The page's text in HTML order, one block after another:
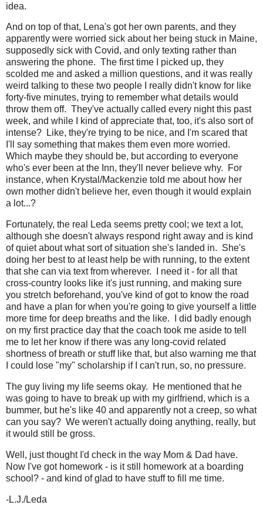
idea.
And on top of that, Lena's got her own parents, and they
apparently were worried sick about her being stuck in Maine,
supposedly sick with Covid, and only texting rather than
answering the phone. The first time I picked up, they
scolded me and asked a million questions, and it was really
weird talking to these two people I really didn't know for like
forty-five minutes, trying to remember what details would
throw them off. They've actually called every night this past
week, and while I kind of appreciate that, too, it's also sort of
intense? Like, they're trying to be nice, and I'm scared that
I'll say something that makes them even more worried.
Which maybe they should be, but according to everyone
who's ever been at the Inn, they'll never believe why. For
instance, when Krystal/Mackenzie told me about how her
own mother didn't believe her, even though it would explain
a lot...?
Fortunately, the real Leda seems pretty cool; we text a lot,
although she doesn't always respond right away and is kind
of quiet about what sort of situation she's landed in. She's
doing her best to at least help be with running, to the extent
that she can via text from wherever. I need it - for all that
cross-country looks like it's just running, and making sure
you stretch beforehand, you've kind of got to know the road
and have a plan for when you're going to give yourself a little
more time for deep breaths and the like. I did badly enough
on my first practice day that the coach took me aside to tell
me to let her know if there was any long-covid related
shortness of breath or stuff like that, but also warning me that
I could lose "my" scholarship if I can't run, so, no pressure.
The guy living my life seems okay. He mentioned that he
was going to have to break up with my girlfriend, which is a
bummer, but he's like 40 and apparently not a creep, so what
can you say? We weren't actually doing anything, really, but
it would still be gross.
Well, just thought I'd check in the way Mom & Dad have.
Now I've got homework - is it still homework at a boarding
school? - and kind of glad to have stuff to fill me time.
-L.J./Leda